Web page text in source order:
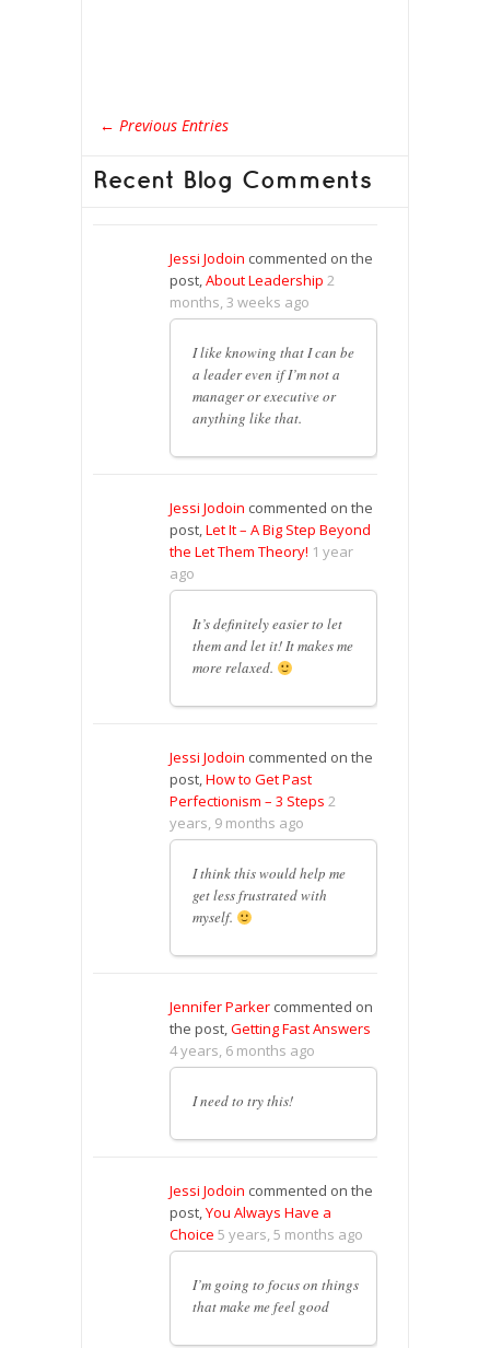
← Previous Entries
Recent Blog Comments
Jessi Jodoin commented on the
post,About Leadership 2
months, 3 weeks ago
I like knowing that I can be
a leader even if I’m not a
manager or executive or
anything like that.
Jessi Jodoin commented on the
post,Let It – A Big Step Beyond
the Let Them Theory! 1 year
ago
It’s definitely easier to let
them and let it! It makes me
more relaxed.
Jessi Jodoin commented on the
post,How to Get Past
Perfectionism – 3 Steps 2
years, 9 months ago
I think this would help me
get less frustrated with
myself.
Jennifer Parker commented on
the post,Getting Fast Answers
4 years, 6 months ago
I need to try this!
Jessi Jodoin commented on the
post,You Always Have a
Choice 5 years, 5 months ago
I’m going to focus on things
that make me feel good